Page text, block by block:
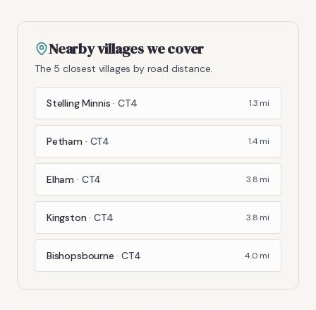
Nearby villages we cover
The 5 closest villages by road distance.
Stelling Minnis · CT4 1.3 mi
Petham · CT4 1.4mi
Elham · CT4 3.8 mi
Kingston ·CT4 3.8 mi
Bishopsbourne ·CT4 4.0 mi